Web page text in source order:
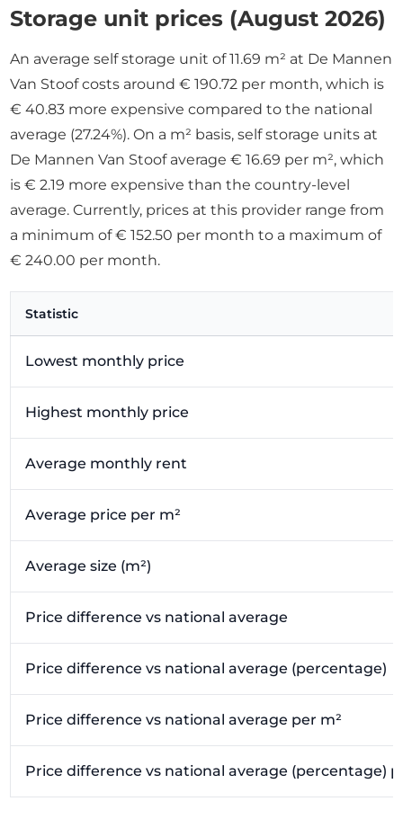
Storage unit prices (August 2026)
An average self storage unit of 11.69 m² at De Mannen
Van Stoof costs around € 190.72 per month, which is
€ 40.83 more expensive compared to the national
average (27.24%). On a m² basis, self storage units at
De Mannen Van Stoof average € 16.69 per m², which
is € 2.19 more expensive than the country-level
average. Currently, prices at this provider range from
a minimum of € 152.50 per month to a maximum of
€ 240.00 per month.
Statistic
Lowest monthly price
Highest monthly price
Average monthly rent
Average price per m²
Average size (m²)
Price difference vs national average
Price difference vs national average (percentage)
Price difference vs national average per m²
Price difference vs national average (percentage)